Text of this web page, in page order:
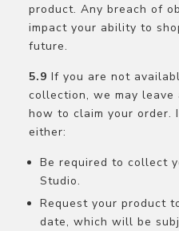
product. Any breach of
impact your ability to
future.
If you are not
collection, we may
how to claim your order.
either:
Be required to collect
Studio.
Request your product
date, which will be